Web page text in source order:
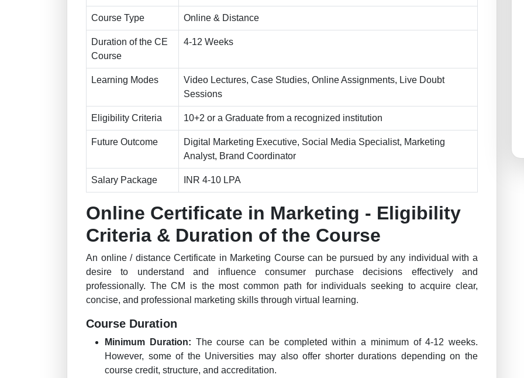
Course Type Online & Distance
Duration of the CE
Course
4-12 Weeks
Learning Modes
Video Lectures, Case Studies, Online Assignments, Live Doubt
Sessions
Eligibility Criteria 10+2 or a Graduate from a recognized institution
Future Outcome
Digital Marketing Executive, Social Media Specialist, Marketing
Analyst, Brand Coordinator
Salary Package INR 4-10 LPA
Online Certificate in Marketing - Eligibility
Criteria & Duration of the Course
An online / distance Certificate in Marketing Course can be pursued by any individual with a
desire to understand and influence consumer purchase decisions effectively and
professionally. The CM is the most common path for individuals seeking to acquire clear,
concise, and professional marketing skills through virtual learning.
Course Duration
Minimum Duration: The course can be completed within a minimum of 4-12 weeks.
However, some of the Universities may also offer shorter durations depending on the
course credit, structure, and accreditation.